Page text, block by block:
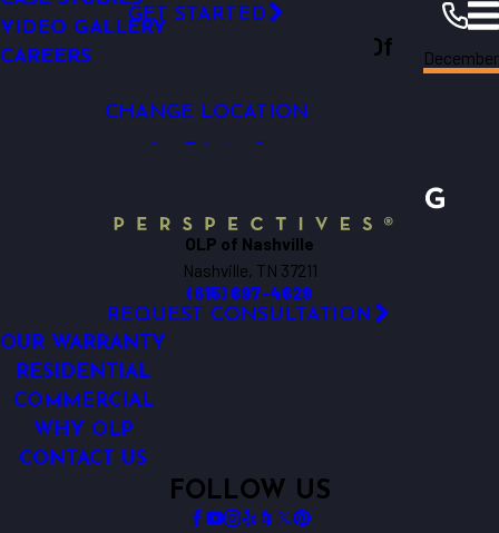
SECURITY LIGHTING
FINANCING
VIDEO GALLERY
CAREERS
GET STARTED
Outdoor Lighting Perspectives Of
CHANGE LOCATION
Nashville
December
OLP of Nashville
Nashville, TN 37211
(615) 697-4629
REQUEST CONSULTATION
OUR WARRANTY
RESIDENTIAL
COMMERCIAL
WHY OLP
CONTACT US
FOLLOW US